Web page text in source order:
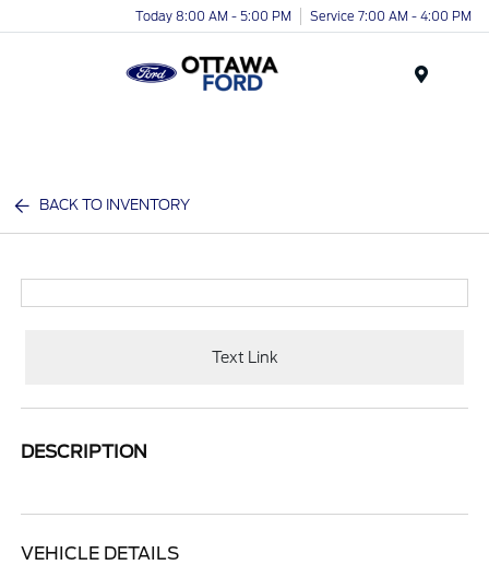
Today 8:00 AM - 5:00 PM Service 7:00 AM - 4:00 PM
BACK TO INVENTORY
Text Link
DESCRIPTION
VEHICLE DETAILS